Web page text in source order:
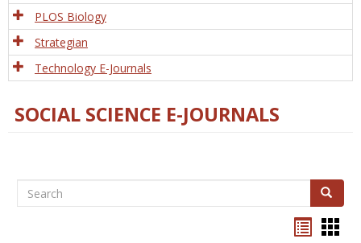
PLOS Biology
Strategian
Technology E-Journals
SOCIAL SCIENCE E-JOURNALS
Search Search